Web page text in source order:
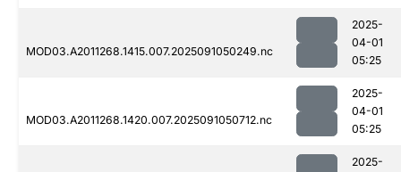
MOD03.A2011268.1415.007.2025091050249.nc
2025-
04-01
05:25
MOD03.A2011268.1420.007.2025091050712.nc
2025-
04-01
05:25
2025-